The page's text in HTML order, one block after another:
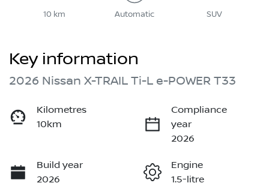
10 km Automatic SUV
Key information
2026 Nissan X-TRAIL Ti-L e-POWER T33
Kilometres
10km
Compliance
year
2026
Build year
2026
Engine
1.5-litre